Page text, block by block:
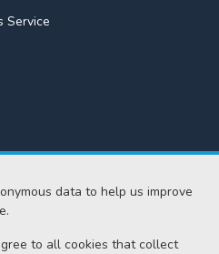
data to help us improve
to all cookies that collect
Service